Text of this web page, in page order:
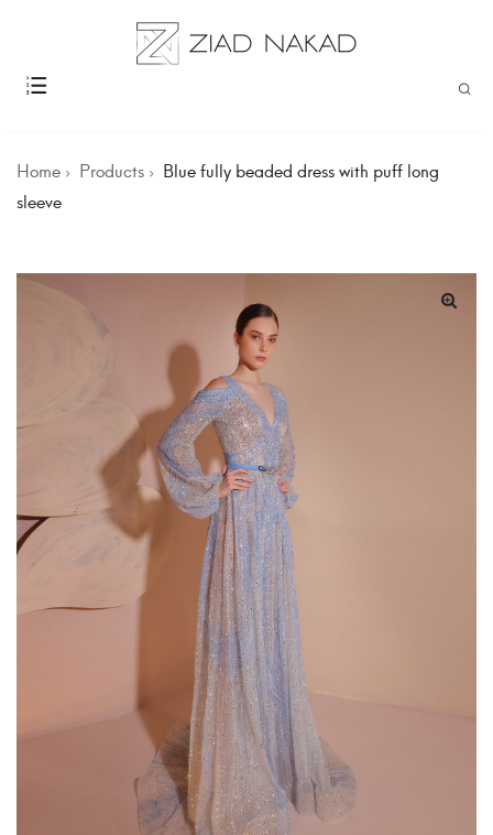
Home Products
Blue fully beaded dress with puff long
sleeve